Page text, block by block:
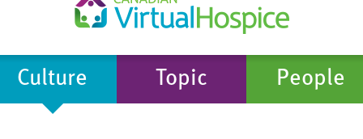
Culture Topic People